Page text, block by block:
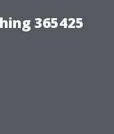
365425